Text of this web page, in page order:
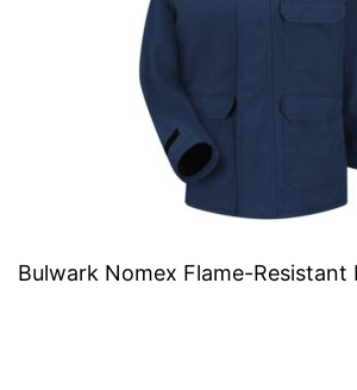
Bulwark Nomex Flame-Resistant